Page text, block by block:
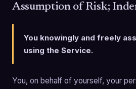
Assumption of Risk;
You knowingly and freely
using the Service.
You, on behalf of yourself, your